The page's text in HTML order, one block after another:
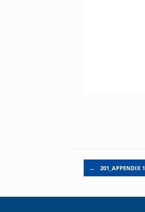
Post navigation
← 201_APPENDIX 1